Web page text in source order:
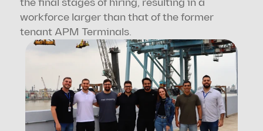
the final stages of hiring, resulting in a
workforce larger than that of the former
tenant APM Terminals.